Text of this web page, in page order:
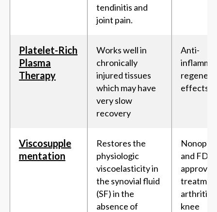
tendinitis and
joint pain.
Platelet-Rich
Plasma
Therapy
Works well in
chronically
injured tissues
which may have
very slow
recovery
Anti-
effects
Viscosupple
mentation
Restores the
physiologic
viscoelasticity in
the synovial fluid
(SF) in the
absence of
and FDA-
approved
arthritis
knee